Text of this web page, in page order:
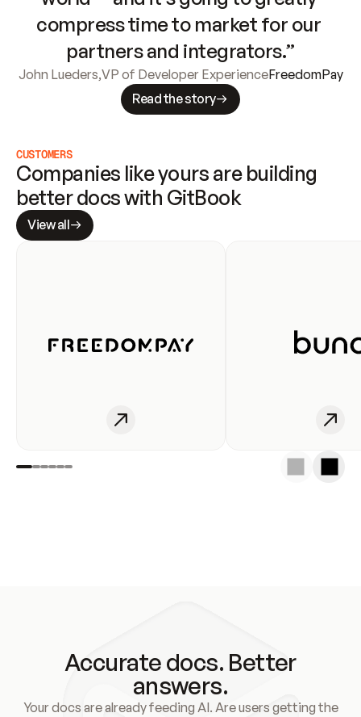
compress time to market for our
partners and integrators.”
John Lueders,VP of Developer ExperienceFreedomPay
Read the story
CUSTOMERS
Companies like yours are building
better docs with GitBook
View all
Accurate docs. Better
answers.
Your docs are already feeding AI. Are users getting the